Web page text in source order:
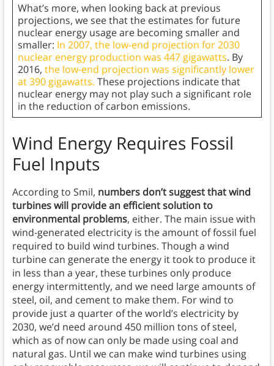
What’s more, when looking back at previous
projections, we see that the estimates for future
nuclear energy usage are becoming smaller and
smaller: In 2007, the low-end projection for 2030
nuclear energy production was 447 gigawatts. By
2016, the low-end projection was significantly lower
at 390 gigawatts. These projections indicate that
nuclear energy may not play such a significant role
in the reduction of carbon emissions.
Wind Energy Requires Fossil
Fuel Inputs
According to Smil, numbers don’t suggest that wind
turbines will provide an efficient solution to
environmental problems, either. The main issue with
wind-generated electricity is the amount of fossil fuel
required to build wind turbines. Though a wind
turbine can generate the energy it took to produce it
in less than a year, these turbines only produce
energy intermittently, and we need large amounts of
steel, oil, and cement to make them. For wind to
provide just a quarter of the world’s electricity by
2030, we’d need around 450 million tons of steel,
which as of now can only be made using coal and
natural gas. Until we can make wind turbines using